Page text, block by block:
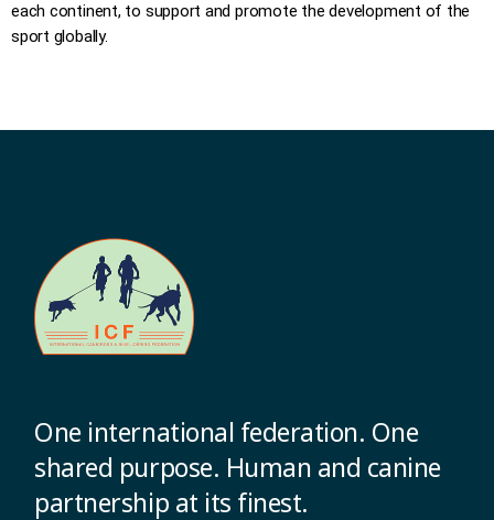
each continent, to support and promote the development of the
sport globally.
One international federation. One
shared purpose. Human and canine
partnership at its finest.